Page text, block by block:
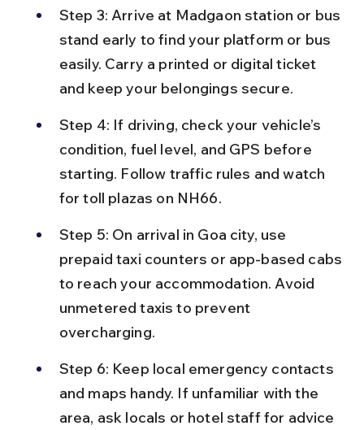
Step 3: Arrive at Madgaon station or bus
stand early to find your platform or bus
easily. Carry a printed or digital ticket
and keep your belongings secure.
Step 4: If driving, check your vehicle’s
condition, fuel level, and GPS before
starting. Follow traffic rules and watch
for toll plazas on NH66.
Step 5: On arrival in Goa city, use
prepaid taxi counters or app-based cabs
to reach your accommodation. Avoid
unmetered taxis to prevent
overcharging.
Step 6: Keep local emergency contacts
and maps handy. If unfamiliar with the
area, ask locals or hotel staff for advice